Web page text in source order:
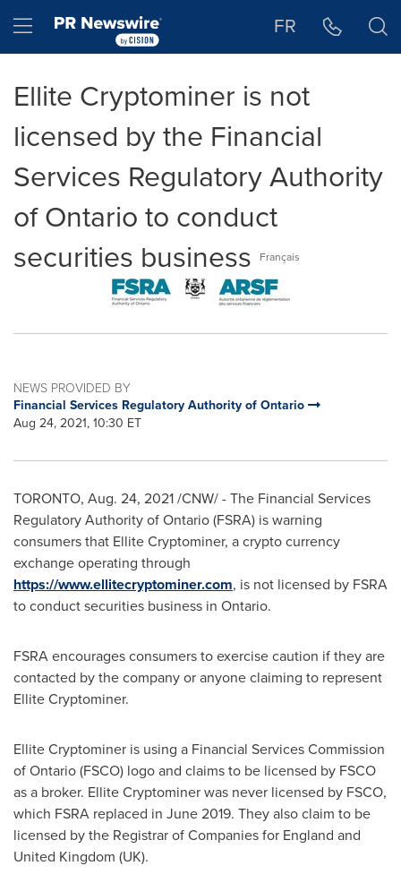
Hamburger menu FR
Ellite Cryptominer is not
licensed by the Financial
Services Regulatory Authority
of Ontario to conduct
securities business
Français
NEWS PROVIDED BY
Financial Services Regulatory Authority of Ontario
Aug 24, 2021, 10:30 ET
TORONTO, Aug. 24, 2021/CNW/ - The Financial Services
Regulatory Authority ofOntario(FSRA) is warning
consumers that Ellite Cryptominer, a crypto currency
exchange operating through
https://www.ellitecryptominer.com, is not licensed by FSRA
to conduct securities business in Ontario.
FSRA encourages consumers to exercise caution if they are
contacted by the company or anyone claiming to represent
Ellite Cryptominer.
Ellite Cryptominer is using a Financial Services Commission
ofOntario(FSCO) logo and claims to be licensed by FSCO
as a broker. Ellite Cryptominer was never licensed by FSCO,
which FSRA replaced in June 2019. They also claim to be
licensed by the Registrar of Companies for England and
United Kingdom (UK).